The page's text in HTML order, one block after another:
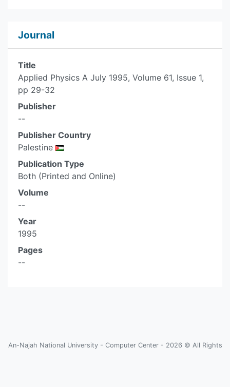
Journal
Title
Applied Physics A July 1995, Volume 61, Issue 1,
pp 29-32
Publisher
--
Publisher Country
Palestine
Publication Type
Both (Printed and Online)
Volume
--
Year
1995
Pages
--
An-Najah National University - Computer Center - 2026 © All Rights